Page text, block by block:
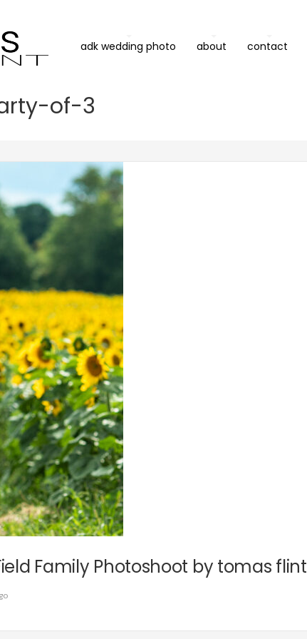
adk wedding photo about contact
of-3
Family Photoshoot by tomas flint